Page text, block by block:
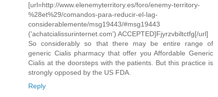
[url=http://www.elenemyterritory.es/foro/enemy-territory-
%28et%29/comandos-para-reducir-el-lag-
considerablemente/msg19443/#msg19443
('achatcialissurinternet.com') ACCEPTED]Fjyrzvbiltctfg[/url]
So considerably so that there may be entire range of
generic Cialis pharmacy that offer you Affordable Generic
Cialis at the doorsteps with the patients. But this practice is
strongly opposed by the US FDA.
Reply